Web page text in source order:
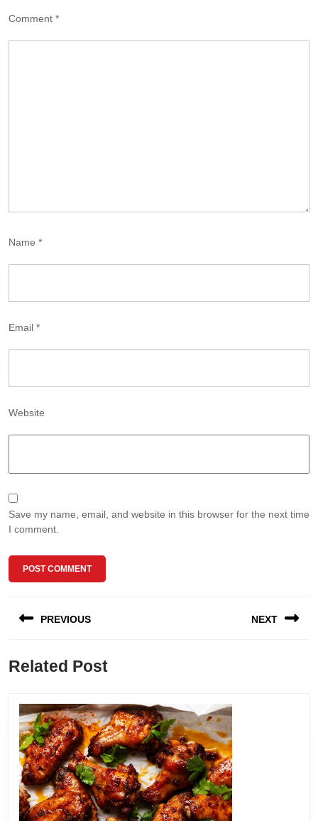
Comment *
Name *
Email *
Website
Save my name, email, and website in this browser for the next time
I comment.
navigation
PREVIOUS
post:
NEXT
Related Post